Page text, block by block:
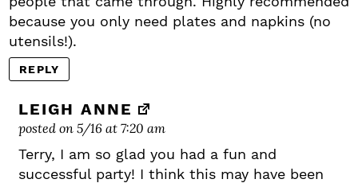
because you only need plates and napkins (no
utensils!).
REPLY
LEIGH ANNE
posted on 5/16 at 7:20 am
Terry, I am so glad you had a fun and
successful party! I think this may have been